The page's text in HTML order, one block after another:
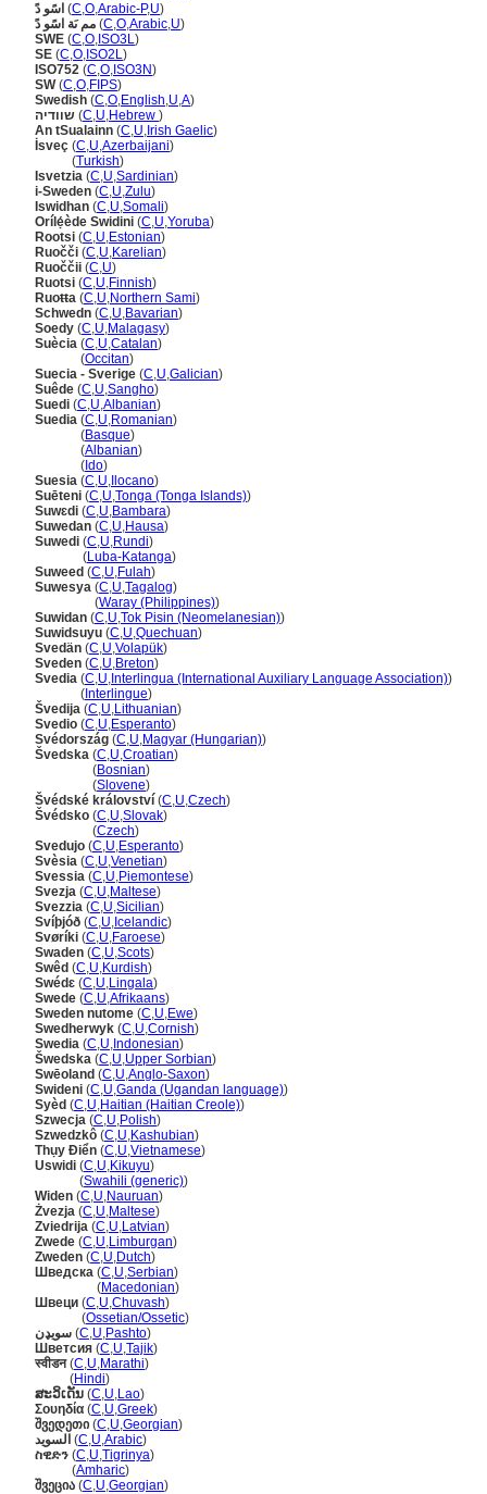
اسًو دً (C,O,Arabic-P,U)
مم ىَة اسًو دً (C,O,Arabic,U)
SWE (C,O, ISO3L)
SE (C,O, ISO2L)
ISO752 (C,O, ISO3N)
SW(C,O,FIPS)
Swedish (C,O,English,U,A)
שוודיה (C,U,Hebrew )
An tSualainn (C,U, Irish Gaelic)
İsveç (C,U,Azerbaijani)
(Turkish)
Isvetzia (C,U,Sardinian)
i-Sweden (C,U,Zulu)
Iswidhan (C,U,Somali)
Orílẹ́ède Swidini (C,U,Yoruba)
Rootsi (C,U,Estonian)
Ruočči (C,U,Karelian)
Ruoččii (C,U)
Ruotsi (C,U,Finnish)
Ruoŧŧa (C,U,Northern Sami)
Schwedn (C,U,Bavarian)
Soedy (C,U,Malagasy)
Suècia (C,U,Catalan)
(Occitan)
Suecia - Sverige (C,U,Galician)
Suêde (C,U,Sangho)
Suedi (C,U,Albanian)
Suedia (C,U,Romanian)
(Basque)
(Albanian)
( Ido)
Suesia (C,U, Ilocano)
Suēteni (C,U,Tonga (Tonga Islands))
Suwɛdi (C,U,Bambara)
Suwedan (C,U,Hausa)
Suwedi (C,U,Rundi)
(Luba-Katanga)
Suweed (C,U,Fulah)
Suwesya (C,U,Tagalog)
(Waray (Philippines))
Suwidan (C,U,Tok Pisin (Neomelanesian))
Suwidsuyu (C,U,Quechuan)
Svedän (C,U,Volapük)
Sveden (C,U,Breton)
Svedia (C,U, Interlingua (International Auxiliary Language Association))
( Interlingue)
vedija (C,U,Lithuanian)
Svedio (C,U,Esperanto)
Svédország (C,U,Magyar (Hungarian))
vedska (C,U,Croatian)
(Bosnian)
(Slovene)
védské království (C,U,Czech)
védsko (C,U,Slovak)
(Czech)
Svedujo (C,U,Esperanto)
Svèsia (C,U,Venetian)
Svessia (C,U,Piemontese)
Svezja (C,U,Maltese)
Svezzia (C,U,Sicilian)
Svíþjóð (C,U, Icelandic)
Svøríki (C,U,Faroese)
Swaden (C,U,Scots)
Swêd (C,U,Kurdish)
Swédɛ (C,U,Lingala)
Swede (C,U,Afrikaans)
Sweden nutome (C,U,Ewe)
Swedherwyk (C,U,Cornish)
Swedia (C,U, Indonesian)
wedska (C,U,Upper Sorbian)
Swēoland (C,U,Anglo-Saxon)
Swideni (C,U,Ganda (Ugandan language))
Syèd (C,U,Haitian (Haitian Creole))
Szwecja (C,U,Polish)
Szwedzkô (C,U,Kashubian)
Thụy Điển (C,U,Vietnamese)
Uswidi (C,U,Kikuyu)
(Swahili (generic))
Widen (C,U,Nauruan)
Żvezja (C,U,Maltese)
Zviedrija (C,U,Latvian)
Zwede (C,U,Limburgan)
Zweden (C,U,Dutch)
Шведска (C,U,Serbian)
(Macedonian)
Швеци (C,U,Chuvash)
(Ossetian/Ossetic)
سويډن (C,U,Pashto)
Шветсия (C,U,Tajik)
स्वीडन(C,U,Marathi)
(Hindi)
ສະວິເດັນ (C,U,Lao)
Σουηδία (C,U,Greek)
შვედეთი (C,U,Georgian)
السويد (C,U,Arabic)
ስዊድን (C,U,Tigrinya)
(Amharic)
შვეცია (C,U,Georgian)